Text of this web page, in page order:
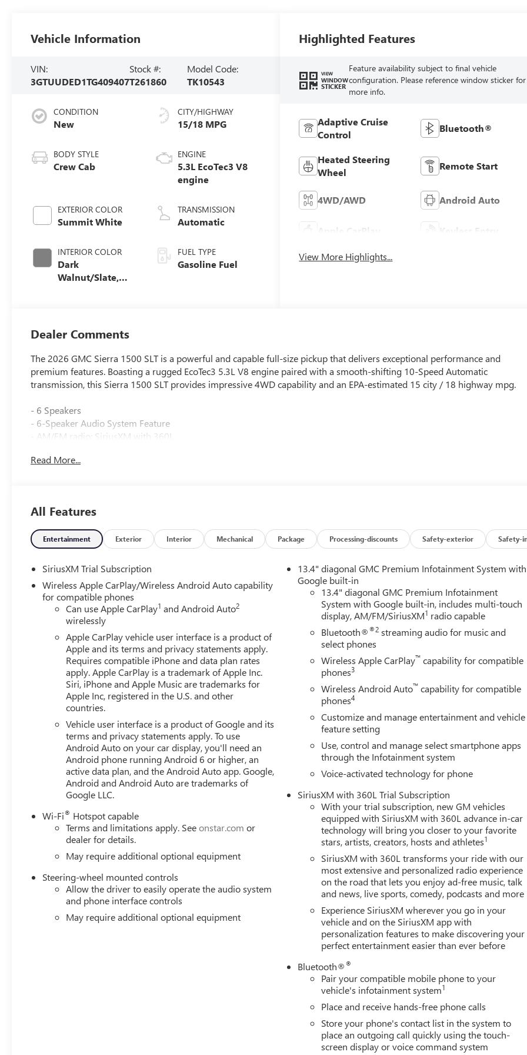
Vehicle Information
VIN:
3GTUUDED1TG409407
Stock #:
T261860
Model Code:
TK10543
CONDITION
New
BODY STYLE
Crew Cab
EXTERIOR COLOR
Summit White
INTERIOR COLOR
Dark
Walnut/Slate,
Outboard Seat
Trim
CITY/HIGHWAY
15/18 MPG
ENGINE
5.3L EcoTec3 V8
engine
TRANSMISSION
Automatic
FUEL TYPE
Gasoline Fuel
Highlighted Features
VIEW
WINDOW
STICKER
Feature availability subject to final vehicle
configuration. Please reference window sticker for
more info.
Adaptive Cruise
Control
Bluetooth®
Heated Steering
Wheel
Remote Start
4WD/AWD Android Auto
Apple CarPlay Keyless Entry
View More Highlights...
Dealer Comments
The 2026 GMC Sierra 1500 SLT is a powerful and capable full-size pickup that delivers exceptional performance and
premium features. Boasting a rugged EcoTec3 5.3L V8 engine paired with a smooth-shifting 10-Speed Automatic
transmission, this Sierra 1500 SLT provides impressive 4WD capability and an EPA-estimated 15 city / 18 highway mpg.
- 6 Speakers
- 6-Speaker Audio System Feature
- AM/FM radio: SiriusXM with 360L
- Radio: Premium GMC Infotainment Audio System
- Air Conditioning
- Automatic temperature control
- Electric Rear-Window Defogger
- Front dual zone A/C
- Rear window defroster
- 120-Volt Bed Mounted Power Outlet
- 120-Volt Interior Power Outlet
- Driver Memory
- Memory seat
- Power driver seat
- Power Front Passenger Windows with Express Up/Down
- Power Front Windows with Driver Express Up/Down
- Power Rear Windows with Express Down
- Power steering
- Power windows
- Push Button Start
- Remote keyless entry
- Remote Vehicle Starter System
- Steering wheel mounted audio controls
- Speed control
- * Panoramic Moonroof
This Sierra 1500 SLT is equipped with a wealth of premium features that enhance both utility and comfort. From the
advanced GMC Infotainment system with SiriusXM 360L to the convenient 120-volt power outlets, this truck is designed to
make every journey more enjoyable. The Panoramic Moonroof adds an extra touch of luxury, allowing you to take in the
scenery while on the road.
Backed by GMC's reputation for quality and durability, the 2026 Sierra 1500 SLT is a true American Luxury Coach that will
elevate your driving experience. Whether you're tackling tough jobs or seeking a comfortable daily driver, this Sierra 1500
SLT is the perfect choice. Price includes: $1750 - Purchase Allowance. Exp. 08/31/2026 $2500 - Bonus Cash. Exp.
08/31/2026
Read More...
All Features
Entertainment Exterior Interior Mechanical Package Processing-discounts Safety-exterior Safety-
SiriusXM Trial Subscription
Wireless Apple CarPlay/Wireless Android Auto capability
for compatible phones
Can use Apple CarPlay1 and Android Auto2
wirelessly
Apple CarPlay vehicle user interface is a product of
Apple and its terms and privacy statements apply.
Requires compatible iPhone and data plan rates
apply. Apple CarPlay is a trademark of Apple Inc.
Siri, iPhone and Apple Music are trademarks for
Apple Inc, registered in the U.S. and other
countries.
Vehicle user interface is a product of Google and its
terms and privacy statements apply. To use
Android Auto on your car display, you'll need an
Android phone running Android 6 or higher, an
active data plan, and the Android Auto app. Google,
Android and Android Auto are trademarks of
Google LLC.
Wi-Fi® Hotspot capable
Terms and limitations apply. Seeonstar.com or
dealer for details.
May require additional optional equipment
Steering-wheel mounted controls
Allow the driver to easily operate the audio system
and phone interface controls
May require additional optional equipment
13.4" diagonal GMC Premium Infotainment System with
Google built-in
13.4" diagonal GMC Premium Infotainment
System with Google built-in, includes multi-touch
display, AM/FM/SiriusXM1 radio capable
Bluetooth®®2 streaming audio for music and
select phones
Wireless Apple CarPlay™ capability for compatible
phones3
Wireless Android Auto™ capability for compatible
phones4
Customize and manage entertainment and vehicle
feature setting
Use, control and manage select smartphone apps
through the Infotainment system
Voice-activated technology for phone
SiriusXM with 360L Trial Subscription
With your trial subscription, new GM vehicles
equipped with SiriusXM with 360L advance in-car
technology will bring you closer to your favorite
stars, artists, creators, hosts and athletes1
SiriusXM with 360L transforms your ride with our
most extensive and personalized radio experience
on the road that lets you enjoy ad-free music, talk
and news, live sports, comedy, podcasts and more
Experience SiriusXM wherever you go in your
vehicle and on the SiriusXM app with
personalization features to make discovering your
perfect entertainment easier than ever before
Bluetooth®®
Pair your compatible mobile phone to your
vehicle's infotainment system1
Place and receive hands-free phone calls
Store your phone's contact list in the system to
place an outgoing call quickly using the touch-
screen display or voice command system